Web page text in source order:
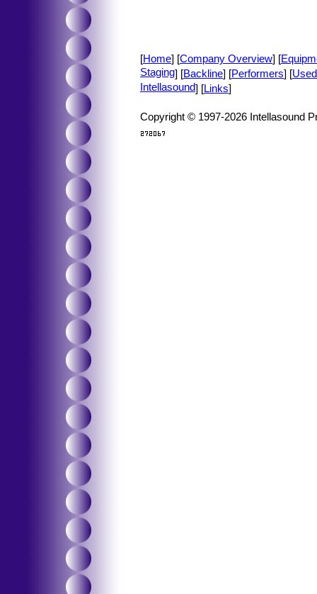
[Home] [Company Overview] [
Staging] [Backline] [Performers] [
Intellasound] [Links]
Copyright © 1997-2026 Intellasound